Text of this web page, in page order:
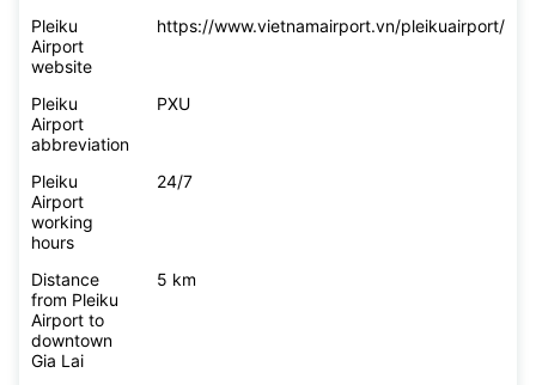
Pleiku
Airport
website
https://www.vietnamairport.vn/pleikuairport/
Pleiku
Airport
abbreviation
PXU
Pleiku
Airport
working
hours
24/7
Distance
from Pleiku
Airport to
downtown
Gia Lai
5 km